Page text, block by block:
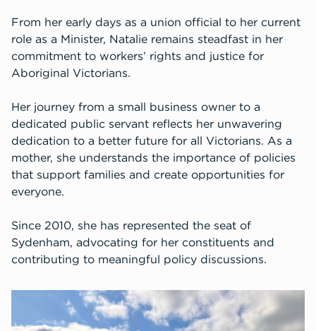
From her early days as a union official to her current
role as a Minister, Natalie remains steadfast in her
commitment to workers’ rights and justice for
Aboriginal Victorians.
Her journey from a small business owner to a
dedicated public servant reflects her unwavering
dedication to a better future for all Victorians. As a
mother, she understands the importance of policies
that support families and create opportunities for
everyone.
Since 2010, she has represented the seat of
Sydenham, advocating for her constituents and
contributing to meaningful policy discussions.